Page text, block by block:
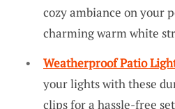
cozy ambiance on your
charming warm white
Weatherproof Patio
your lights with these
clips for a hassle-free